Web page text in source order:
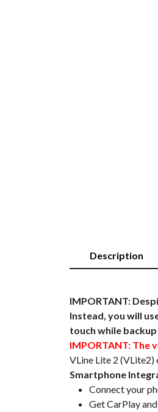
Description
IMPORTANT:
Instead, you will
touch while
IMPORTANT: The
VLine Lite 2
Smartphone
Connect your
Get CarPlay